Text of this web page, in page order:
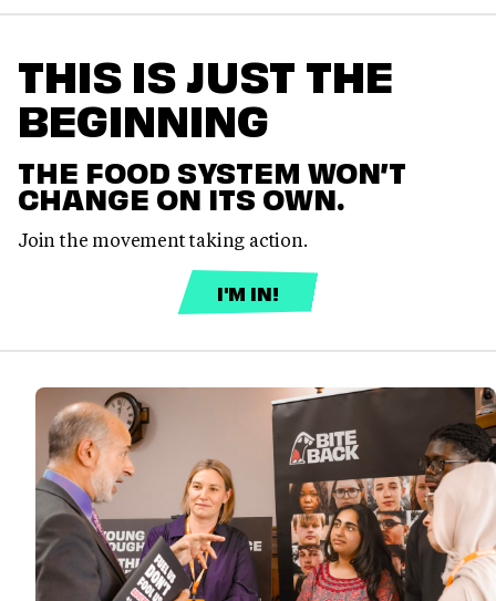
THIS IS JUST THE
BEGINNING
THE FOOD SYSTEM WON’T
CHANGE ON ITS OWN.
Join the movement taking action.
I'M IN!